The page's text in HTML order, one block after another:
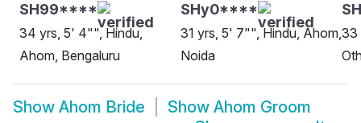
SH99****
34 yrs, 5' 4"", Hindu,
Ahom, Bengaluru
SHy0****
31 yrs, 5' 7"", Hindu, Ahom,
Noida
33
Show Ahom Bride Show Ahom Groom